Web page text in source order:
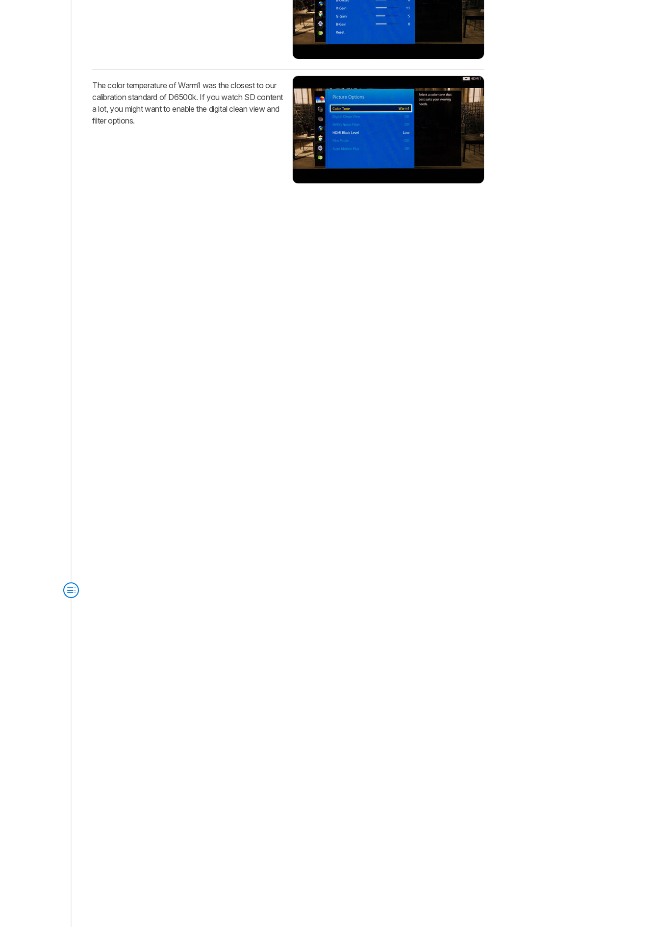
The color temperature of Warm1 was the closest to our
calibration standard of D6500k. If you watch SD content
a lot, you might want to enable the digital clean view and
filter options.